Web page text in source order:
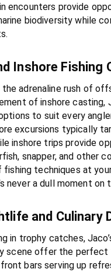
encounters provide
biodiversity while
Inshore Fishing
adrenaline rush of
of inshore casting,
to suit every
excursions typically
inshore trips provide
snapper, and other
fishing techniques at
never a dull moment on
and Culinary
in trophy catches,
scene offer the perfect
bars serving up